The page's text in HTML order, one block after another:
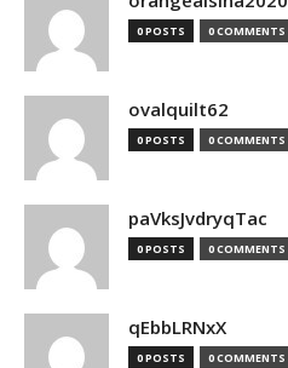
0 POSTS 0 COMMENTS
ovalquilt62
0 POSTS 0 COMMENTS
paVksJvdryqTac
0 POSTS 0 COMMENTS
qEbbLRNxX
0 POSTS 0 COMMENTS